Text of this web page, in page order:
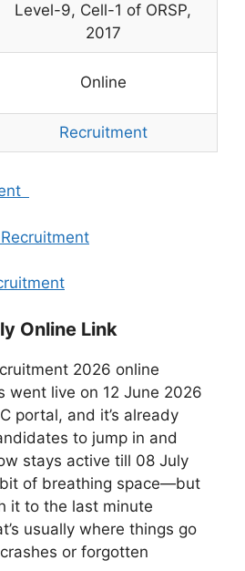
Level-9, Cell-1 of ORSP,
2017
Online
Recruitment
Online Link
2026 online
went live on 12 June 2026
portal, and it’s already
to jump in and
stays active till 08 July
bit of breathing space—but
it to the last minute
usually where things go
or forgotten